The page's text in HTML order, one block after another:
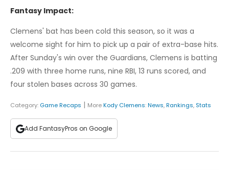
Fantasy Impact:
Clemens' bat has been cold this season, so it was a
welcome sight for him to pick up a pair of extra-base hits.
After Sunday's win over the Guardians, Clemens is batting
.209 with three home runs, nine RBI, 13 runs scored, and
four stolen bases across 30 games.
Category: Game Recaps | MoreKody Clemens:News,Rankings, Stats
Add FantasyPros on Google